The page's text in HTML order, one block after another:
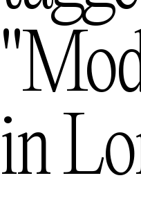
in